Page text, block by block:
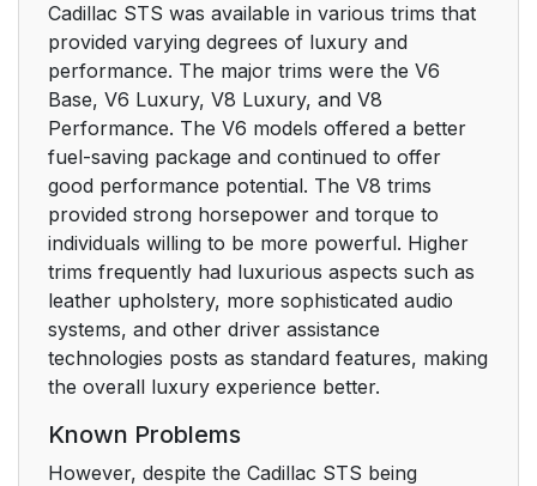
Cadillac STS was available in various trims that
provided varying degrees of luxury and
performance. The major trims were the V6
Base, V6 Luxury, V8 Luxury, and V8
Performance. The V6 models offered a better
fuel-saving package and continued to offer
good performance potential. The V8 trims
provided strong horsepower and torque to
individuals willing to be more powerful. Higher
trims frequently had luxurious aspects such as
leather upholstery, more sophisticated audio
systems, and other driver assistance
technologies posts as standard features, making
the overall luxury experience better.
Known Problems
However, despite the Cadillac STS being